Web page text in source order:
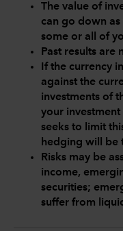
The value of
can go down
some or all of
Past results are
If the currency
against the
investments of
your
seeks to limit
hedging will be
Risks may be
income,
securities;
suffer from